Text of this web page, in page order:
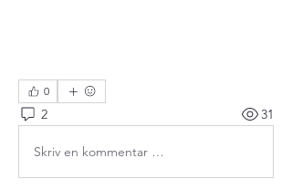
0
2 31
Skriv en kommentar …